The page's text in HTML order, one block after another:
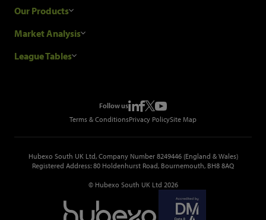
Research Process
Glenigan Gives You More
Our Products
Construction Sales Leads
Metropolis Office Movers
Market Analysis
Industry News
League Tables
Follow us
Terms & ConditionsPrivacy PolicySite Map
Hubexo South UK Ltd, Company Number 8249446 (England & Wales)
Registered Address: 80 Holdenhurst Road, Bournemouth, BH8 8AQ
© Hubexo South UK Ltd 2026